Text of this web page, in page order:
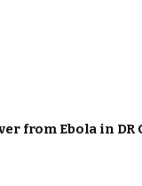
from Ebola in DR